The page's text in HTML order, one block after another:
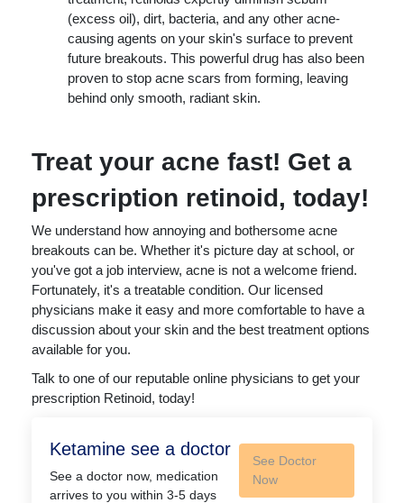
(excess oil), dirt, bacteria, and any other acne-
causing agents on your skin's surface to prevent
future breakouts. This powerful drug has also been
proven to stop acne scars from forming, leaving
behind only smooth, radiant skin.
Treat your acne fast! Get a
prescription retinoid, today!
We understand how annoying and bothersome acne
breakouts can be. Whether it's picture day at school, or
you've got a job interview, acne is not a welcome friend.
Fortunately, it's a treatable condition. Our licensed
physicians make it easy and more comfortable to have a
discussion about your skin and the best treatment options
available for you.
Talk to one of our reputable online physicians to get your
prescription Retinoid, today!
Ketamine see a doctor
See a doctor now, medication
arrives to you within 3-5 days
See Doctor
Now